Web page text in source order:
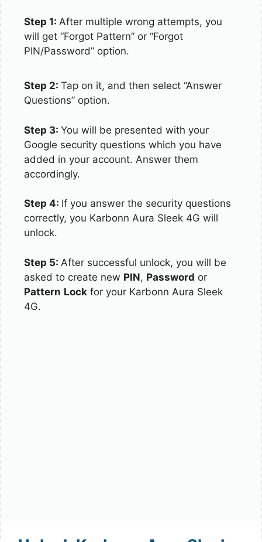
Step 1: After multiple wrong attempts, you
will get “Forgot Pattern” or “Forgot
PIN/Password” option.
Step 2: Tap on it, and then select “Answer
Questions” option.
Step 3: You will be presented with your
Google security questions which you have
added in your account. Answer them
accordingly.
Step 4: If you answer the security questions
correctly, you Karbonn Aura Sleek 4G will
unlock.
Step 5: After successful unlock, you will be
asked to create new PIN, Password or
Pattern Lock for your Karbonn Aura Sleek
4G.